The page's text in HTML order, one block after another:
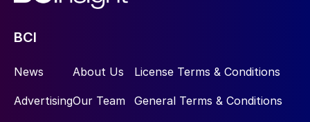
BCI
News
Advertising
About Us
Our Team
License Terms & Conditions
General Terms & Conditions